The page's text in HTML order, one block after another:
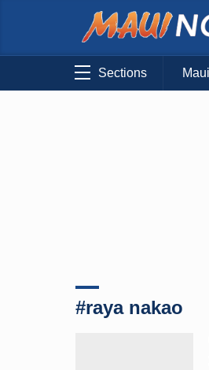
Sections
#raya nakao